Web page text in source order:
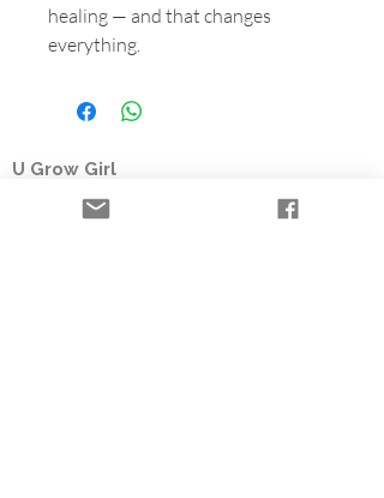
healing — and that changes
everything.
U Grow Girl
Registered nonprofit organization